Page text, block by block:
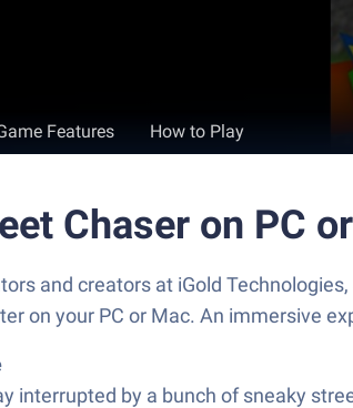
Features How to Play
Chaser on PC
and creators at iGold
on your PC or Mac. An immersive
interrupted by a bunch of sneaky